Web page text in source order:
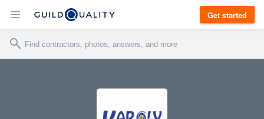
Get started